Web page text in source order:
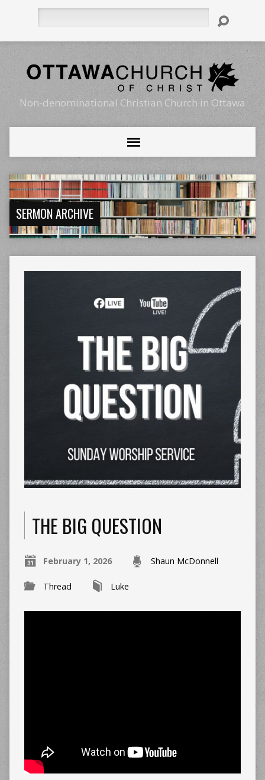
Non-denominational Christian Church in Ottawa
SERMON ARCHIVE
THE BIG QUESTION
February 1, 2026 Shaun McDonnell
Thread Luke